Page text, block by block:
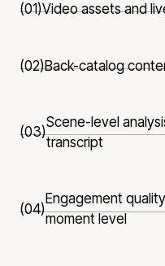
(01)Video assets and
(02)Back-catalog
(03)
Scene-level
transcript
(04)
Engagement
moment level